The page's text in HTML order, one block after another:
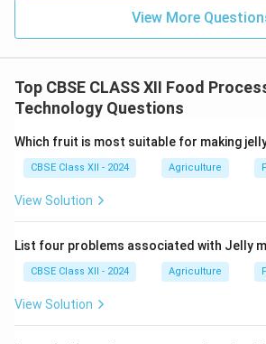
View More
Top CBSE CLASS XII Food
Technology Questions
Which fruit is most suitable for making
CBSE Class XII - 2024 Agriculture
View Solution
List four problems associated with Jelly
CBSE Class XII - 2024 Agriculture
View Solution